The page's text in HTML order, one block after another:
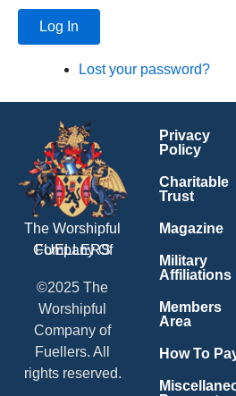
Log In
Lost your password?
The Worshipful
Company Of
FUELLERS
©2025 The
Worshipful
Company of
Fuellers. All
rights reserved.
Privacy
Policy
Charitable
Trust
Magazine
Military
Affiliations
Members
Area
How To